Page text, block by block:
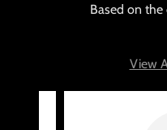
Based on
View